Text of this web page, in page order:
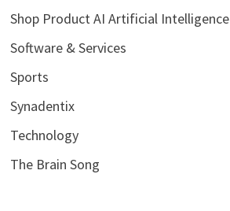
Shop Product AI Artificial Intelligence
Software & Services
Sports
Synadentix
Technology
The Brain Song